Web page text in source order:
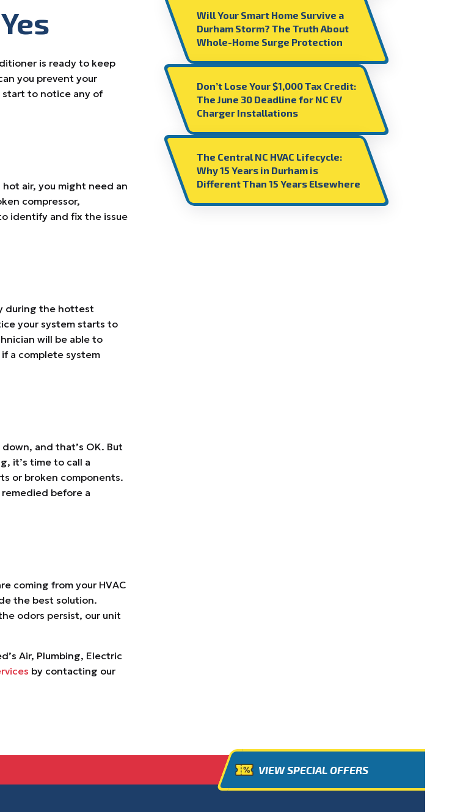
is ready to keep
you prevent your
start to notice any of
air, you might need an
compressor,
identify and fix the issue
during the hottest
your system starts to
will be able to
a complete system
and that’s OK. But
it’s time to call a
or broken components.
before a
coming from your HVAC
the best solution.
odors persist, our unit
Air, Plumbing, Electric
by contacting our
Will Your Smart Home Survive a
Durham Storm? The Truth About
Whole-Home Surge Protection
Don’t Lose Your $1,000 Tax Credit:
The June 30 Deadline for NC EV
Charger Installations
The Central NC HVAC Lifecycle:
Why 15 Years in Durham is
Different Than 15 Years Elsewhere
VIEW SPECIAL OFFERS